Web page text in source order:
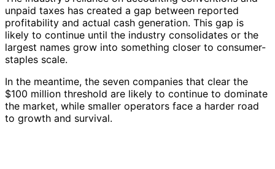
unpaid taxes has created a gap between reported
profitability and actual cash generation. This gap is
likely to continue until the industry consolidates or the
largest names grow into something closer to consumer-
staples scale.
In the meantime, the seven companies that clear the
$100 million threshold are likely to continue to dominate
the market, while smaller operators face a harder road
to growth and survival.